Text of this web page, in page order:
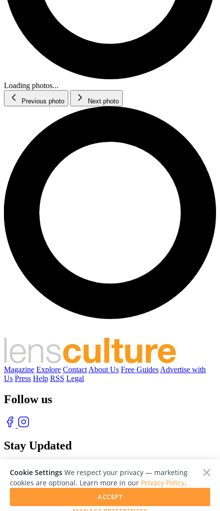
Loading photos...
Previous photo Next photo
Magazine Explore Contact About Us Free Guides Advertise with
Us Press Help RSS Legal
Follow us
Stay Updated
Cookie Settings We respect your privacy — marketing
cookies are optional. Learn more in our Privacy Policy.
ACCEPT